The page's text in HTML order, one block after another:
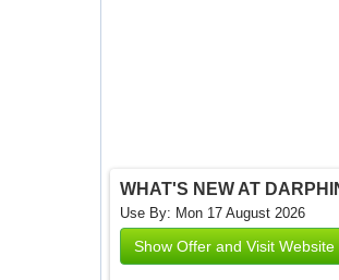
WHAT'S NEW AT
Use By: Mon 17 August 2026
Show Offer and Visit Website